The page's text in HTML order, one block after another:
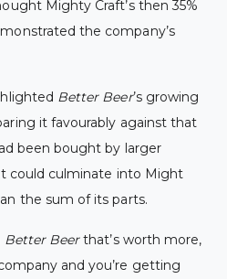
Mighty Craft’s then 35%
the company’s
Better Beer’s growing
it favourably against that
been bought by larger
could culminate into Might
the sum of its parts.
Better Beerthat’s worth more,
and you’re getting